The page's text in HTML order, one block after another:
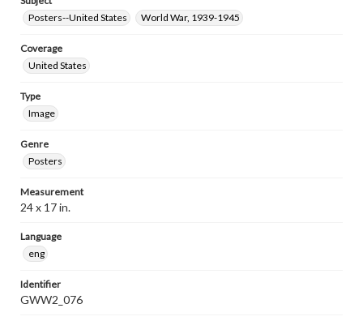
Posters--United States
World War, 1939-1945
Coverage
United States
Type
Image
Genre
Posters
Measurement
24 x 17 in.
Language
eng
Identifier
GWW2_076